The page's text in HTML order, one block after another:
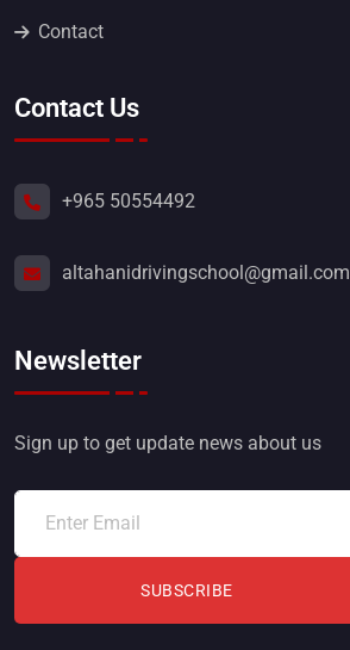
Contact
Contact Us
+965 50554492
altahanidrivingschool@gmail.com
Newsletter
Sign up to get update news about us
SUBSCRIBE